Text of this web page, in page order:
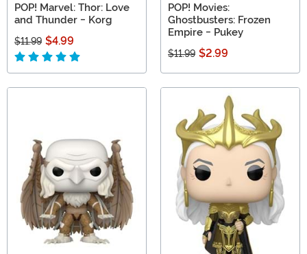
POP! Marvel: Thor: Love
and Thunder - Korg
$11.99 $4.99
POP! Movies:
Ghostbusters: Frozen
Empire - Pukey
$11.99 $2.99